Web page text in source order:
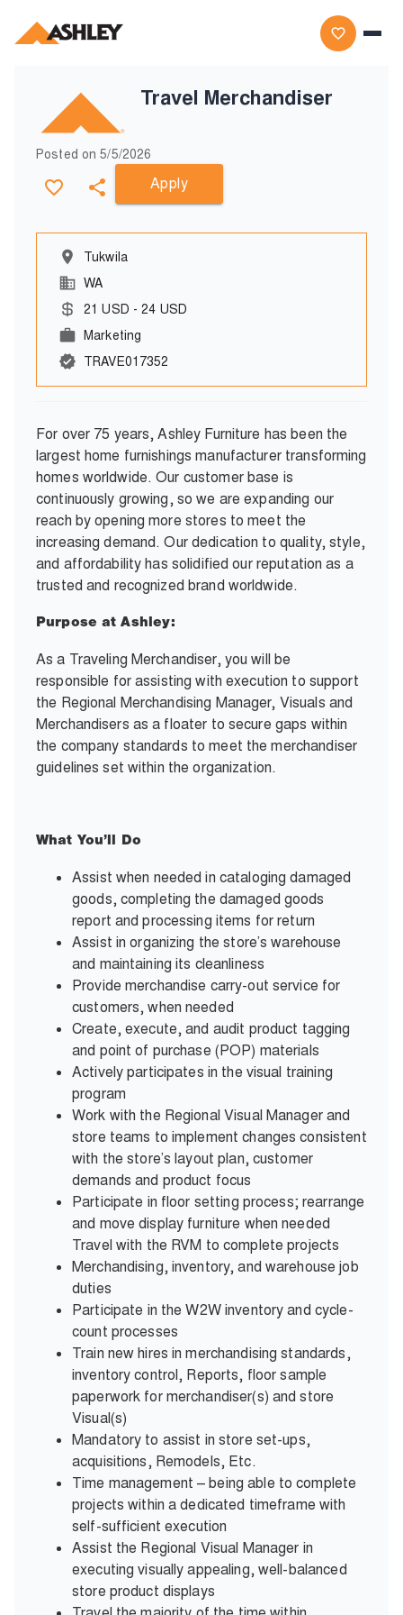
Travel Merchandiser
Posted on5/5/2026
Apply
Tukwila
WA
21 USD - 24 USD
Marketing
TRAVE017352
For over 75 years, Ashley Furniture has been the
largest home furnishings manufacturer transforming
homes worldwide. Our customer base is
continuously growing, so we are expanding our
reach by opening more stores to meet the
increasing demand. Our dedication to quality, style,
and affordability has solidified our reputation as a
trusted and recognized brand worldwide.
Purpose at Ashley:
As a Traveling Merchandiser, you will be
responsible for assisting with execution to support
the Regional Merchandising Manager, Visuals and
Merchandisers as a floater to secure gaps within
the company standards to meet the merchandiser
guidelines set within the organization.
What You’ll Do
Assist when needed in cataloging damaged
goods, completing the damaged goods
report and processing items for return
Assist in organizing the store’s warehouse
and maintaining its cleanliness
Provide merchandise carry-out service for
customers, when needed
Create, execute, and audit product tagging
and point of purchase (POP) materials
Actively participates in the visual training
program
Work with the Regional Visual Manager and
store teams to implement changes consistent
with the store’s layout plan, customer
demands and product focus
Participate in floor setting process; rearrange
and move display furniture when needed
Travel with the RVM to complete projects
Merchandising, inventory, and warehouse job
duties
Participate in the W2W inventory and cycle-
count processes
Train new hires in merchandising standards,
inventory control, Reports, floor sample
paperwork for merchandiser(s) and store
Visual(s)
Mandatory to assist in store set-ups,
acquisitions, Remodels, Etc.
Time management – being able to complete
projects within a dedicated timeframe with
self-sufficient execution
Assist the Regional Visual Manager in
executing visually appealing, well-balanced
store product displays